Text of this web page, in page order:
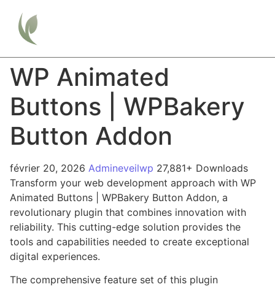
WP Animated
Buttons | WPBakery
Button Addon
février 20, 2026 Admineveilwp 27,881+ Downloads
Transform your web development approach with WP
Animated Buttons | WPBakery Button Addon, a
revolutionary plugin that combines innovation with
reliability. This cutting-edge solution provides the
tools and capabilities needed to create exceptional
digital experiences.
The comprehensive feature set of this plugin